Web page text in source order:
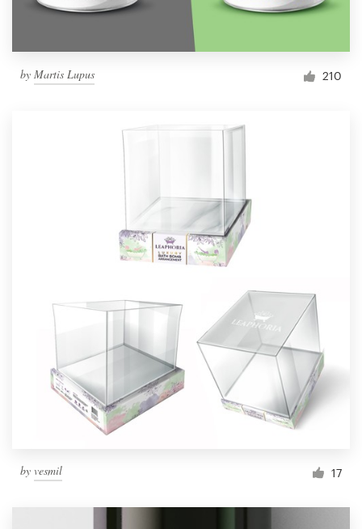
by Martis Lupus 210
by vesmil 17